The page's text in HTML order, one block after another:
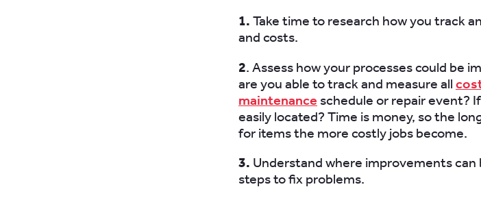
1. Take time to research how you track
and costs.
2. Assess how your processes could be
are you able to track and measure all
maintenance schedule or repair event?
easily located? Time is money, so the
for items the more costly jobs become.
3. Understand where improvements can
steps to fix problems.